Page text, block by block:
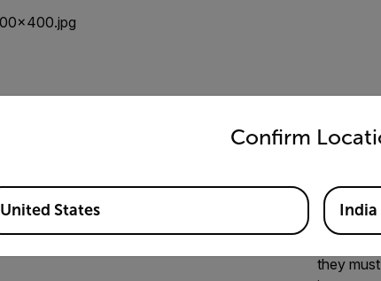
Many
they
Confirm
your preferred country and language from the options
Locations
United States India